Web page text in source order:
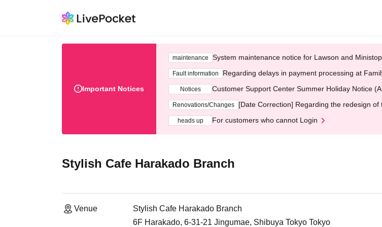
Important Notices
maintenance System maintenance notice for Lawson and
Fault information Regarding delays in payment processing at
Notices Customer Support Center Summer Holiday Notice
Renovations/Changes [Date Correction] Regarding the redesign
heads up For customers who cannot Login
Stylish Cafe Harakado Branch
Venue
Stylish Cafe Harakado Branch
6F Harakado, 6-31-21 Jingumae, Shibuya Tokyo Tokyo